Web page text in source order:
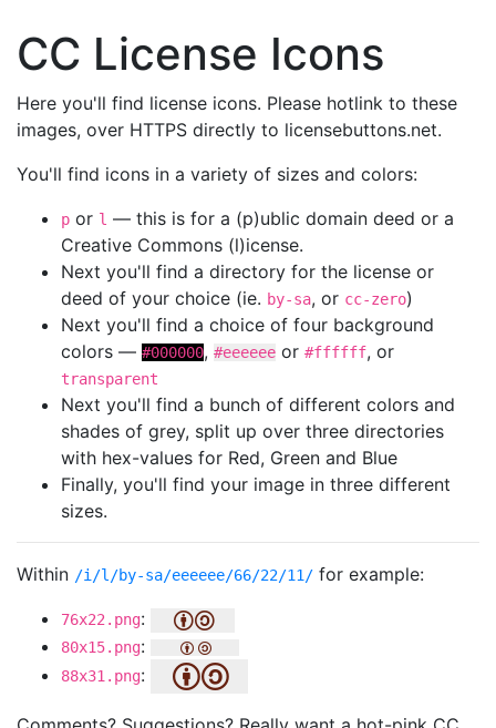
CC License Icons
Here you'll find license icons. Please hotlink to these
images, over HTTPS directly to licensebuttons.net.
You'll find icons in a variety of sizes and colors:
p or l — this is for a (p)ublic domain deed or a
Creative Commons (l)icense.
Next you'll find a directory for the license or
deed of your choice (ie. by-sa, or cc-zero)
Next you'll find a choice of four background
colors — #000000, #eeeeee or #ffffff, or
transparent
Next you'll find a bunch of different colors and
shades of grey, split up over three directories
with hex-values for Red, Green and Blue
Finally, you'll find your image in three different
sizes.
Within /i/l/by-sa/eeeeee/66/22/11/ for example:
76x22.png:
80x15.png:
88x31.png: